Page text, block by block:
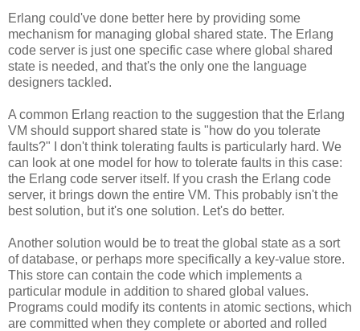
Erlang could've done better here by providing some
mechanism for managing global shared state. The Erlang
code server is just one specific case where global shared
state is needed, and that's the only one the language
designers tackled.
A common Erlang reaction to the suggestion that the Erlang
VM should support shared state is "how do you tolerate
faults?" I don't think tolerating faults is particularly hard. We
can look at one model for how to tolerate faults in this case:
the Erlang code server itself. If you crash the Erlang code
server, it brings down the entire VM. This probably isn't the
best solution, but it's one solution. Let's do better.
Another solution would be to treat the global state as a sort
of database, or perhaps more specifically a key-value store.
This store can contain the code which implements a
particular module in addition to shared global values.
Programs could modify its contents in atomic sections, which
are committed when they complete or aborted and rolled